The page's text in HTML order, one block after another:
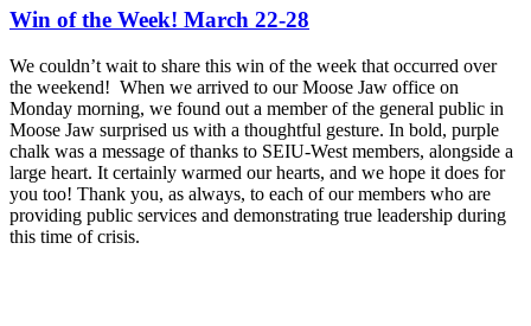
Win of the Week! March 22-28
We couldn’t wait to share this win of the week that occurred over
the weekend! When we arrived to our Moose Jaw office on
Monday morning, we found out a member of the general public in
Moose Jaw surprised us with a thoughtful gesture. In bold, purple
chalk was a message of thanks to SEIU-West members, alongside a
large heart. It certainly warmed our hearts, and we hope it does for
you too! Thank you, as always, to each of our members who are
providing public services and demonstrating true leadership during
this time of crisis.